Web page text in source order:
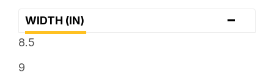
WIDTH (IN) -
8.5
9